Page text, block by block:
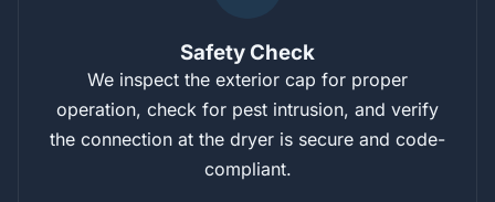
Safety Check
We inspect the exterior cap for proper
operation, check for pest intrusion, and verify
the connection at the dryer is secure and code-
compliant.